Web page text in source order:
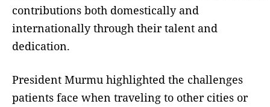
contributions both domestically and
internationally through their talent and
dedication.
President Murmu highlighted the challenges
patients face when traveling to other cities or